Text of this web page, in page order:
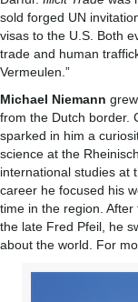
sold forged UN
visas to the U.S. Both
trade and human
Vermeulen.”
Michael Niemann
from the Dutch border.
sparked in him a
science at the
international studies at
career he focused his
time in the region. After
the late Fred Pfeil, he
about the world. For